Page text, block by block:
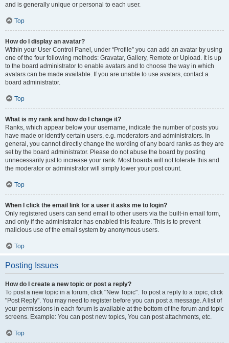
and is generally unique or personal to each user.
Top
How do I display an avatar?
Within your User Control Panel, under “Profile” you can add an avatar by using
one of the four following methods: Gravatar, Gallery, Remote or Upload. It is up
to the board administrator to enable avatars and to choose the way in which
avatars can be made available. If you are unable to use avatars, contact a
board administrator.
Top
What is my rank and how do I change it?
Ranks, which appear below your username, indicate the number of posts you
have made or identify certain users, e.g. moderators and administrators. In
general, you cannot directly change the wording of any board ranks as they are
set by the board administrator. Please do not abuse the board by posting
unnecessarily just to increase your rank. Most boards will not tolerate this and
the moderator or administrator will simply lower your post count.
Top
When I click the email link for a user it asks me to login?
Only registered users can send email to other users via the built-in email form,
and only if the administrator has enabled this feature. This is to prevent
malicious use of the email system by anonymous users.
Top
Posting Issues
How do I create a new topic or post a reply?
To post a new topic in a forum, click "New Topic". To post a reply to a topic, click
"Post Reply". You may need to register before you can post a message. A list of
your permissions in each forum is available at the bottom of the forum and topic
screens. Example: You can post new topics, You can post attachments, etc.
Top